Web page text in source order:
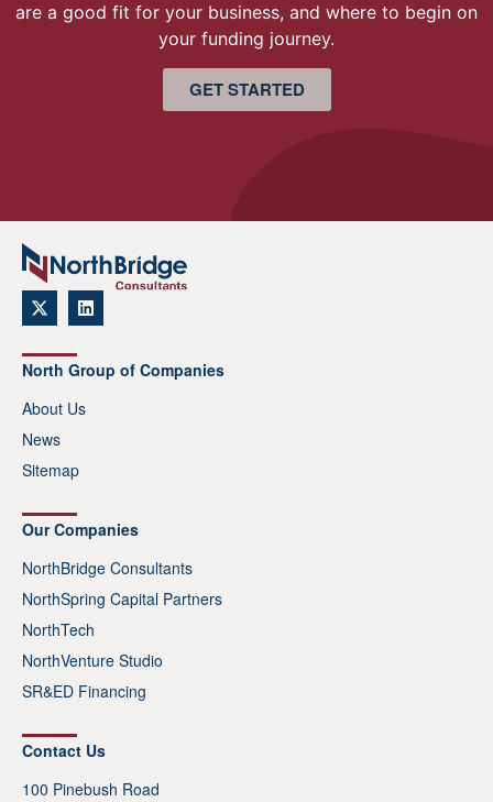
are a good fit for your business, and where to begin on
your funding journey.
GET STARTED
North Group of Companies
About Us
News
Sitemap
Our Companies
NorthBridge Consultants
NorthSpring Capital Partners
NorthTech
NorthVenture Studio
SR&ED Financing
Contact Us
100 Pinebush Road